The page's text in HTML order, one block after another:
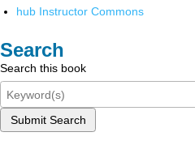
hub Instructor Commons
Search
Search this book
Submit Search